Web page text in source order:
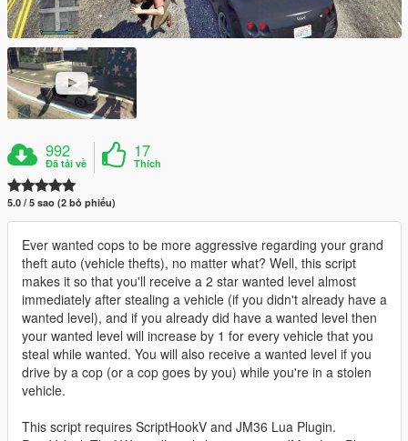
992
Đã tải về
17
Thích
5.0 / 5 sao (2 bỏ phiếu)
Ever wanted cops to be more aggressive regarding your grand
theft auto (vehicle thefts), no matter what? Well, this script
makes it so that you'll receive a 2 star wanted level almost
immediately after stealing a vehicle (if you didn't already have a
wanted level), and if you already did have a wanted level then
your wanted level will increase by 1 for every vehicle that you
steal while wanted. You will also receive a wanted level if you
drive by a cop (or a cop goes by you) while you're in a stolen
vehicle.
This script requires ScriptHookV and JM36 Lua Plugin.